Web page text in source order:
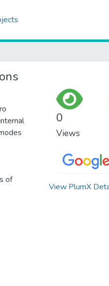
of
0
Views
View PlumX